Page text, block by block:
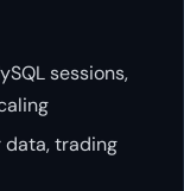
sessions,
trading